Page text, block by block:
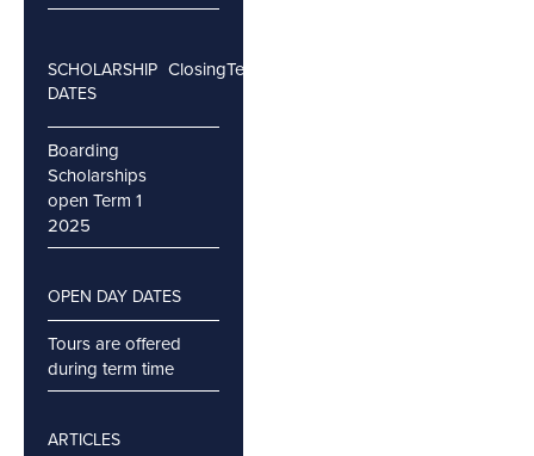
SCHOLARSHIP
DATES
ClosingTesting
Boarding
Scholarships
open Term 1
2025
OPEN DAY DATES
Tours are offered
during term time
ARTICLES